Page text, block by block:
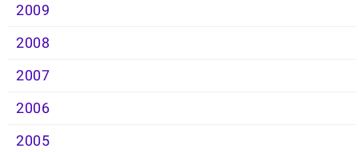
2009
2008
2007
2006
2005